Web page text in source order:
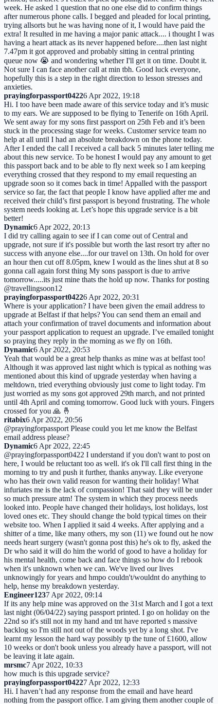
week. He asked 1 question that no one else did to confirm things
after numerous phone calls. I begged and pleaded for local printing,
trying allsorts but he was having none of it, I would have paid the
extra! It resulted in me having a major panic attack.... i thought I was
having a heart attack as its never happened before....then last night
7.47pm it got approved and probably sitting in central printing
queue now 😭 and wondering whether I'll get it on time. Doubt it.
Not sure I can face another call at min tbh. Good luck everyone,
hopefully this is a step in the right direction to lesson stresses and
anxieties.
prayingforpassport04226 Apr 2022, 19:18
Hi. I too have been made aware of this service today and it’s music
to my ears. We are supposed to be flying to Tenerife on 16th April.
We sent away for my sons first passport on 25th Feb and it’s been
stuck in the processing stage for weeks. Customer service team no
help at all until I had an absolute breakdown on the phone today.
After I ended the call I received a call back 5 minutes later telling me
about this new service. To be honest I would pay any amount to get
this passport back and to be able to fly next week so I am keeping
everything crossed that they respond to my email requesting an
upgrade soon so it comes back in time! Appalled with the passport
service so far, the fact that people I know have applied after me and
received their child’s first passport is beyond frustrating. The whole
system needs looking at. Let’s hope this upgrade service is a bit
better!
Dynamic6 Apr 2022, 20:13
I did try calling again to see if I can come out of Central and
upgrade, not sure if it's possible but worth the last resort try after no
success with anyone else....for our travel on 13th. On hold for over
an hour then cut off 8.05pm, knew I would as the lines shut at 8 so
gonna call again forst thing My sons passport is due to arrive
tomorrow.....its just mine thats the hold up now. Thanks for posting
@travellingsoon12
prayingforpassport04226 Apr 2022, 20:31
Where is your application? I have been given the email address to
upgrade at Belfast if that helps? You can send them an email and
attach your confirmation of travel documents and information about
your passport application to request an upgrade. I’ve emailed tonight
so praying they reply in the morning as we fly on 16th.
Dynamic6 Apr 2022, 20:53
Yeah that would be a great help thanks as mine was at belfast too!
Although it was approved last night which is typical as nothing was
mentioned about this kind of upgrade yesterday when having a
meltdown, tried everything obviously just come to light today. I'm
just worried as my sons got approved 29th march, and not printed
until 4th April and coming tomorrow. Good luck with yours. Fingers
crossed for you 🙏 🤞
ritabix6 Apr 2022, 20:56
@prayingforpassport Please could you let me know the Belfast
email address please?
Dynamic6 Apr 2022, 22:45
@prayingforpassport0422 I understand if you don't want to post on
here, I would be reluctant too as well. it's ok I'll call first thing in the
morning to try and push it further, thanks anyway. Like everyone
who has their own valid reason for wanting their holiday! What
infuriates me is the lack of compassion! That said they will be under
so much pressure atm! The system in which they process needs
looked into. People have changed their holidays, lost holidays, lost
loved ones etc. They should change the bold typical times on their
website too. When I applied it said 4 weeks. After applying and a
shitter of a time, like many others, my son (11) we found out he now
needs heart surgery (wasn't gonna post this) he's ok to fly, asked the
Dr who said it will do him the world of good to have a holiday for
his mental health, come back and face things so how do I rebook
when it's unknown when we can. We've lived our lives
unknowingly for years and hmpo couldn't/wouldnt do anything to
help, hense my breakdown yesterday.
Engineer1237 Apr 2022, 09:14
If its any help mine was approved on the 31st March and I got a text
last night (06/04/22) saying passport printed. I go on holiday on the
22nd so it's still not in my hand and tnt have reported s massive
backlog so I'm still not out of the woods yet by a long shot. I've
learnt my lesson the hard way possibly tp the tune of £1600, allow
10 weeks or don't book unless you already have a passport, will not
be leaving it late again.
mrsmc7 Apr 2022, 10:33
how much is this upgrade service?
prayingforpassport04227 Apr 2022, 12:33
Hi. I haven’t had any response from the email and have heard
nothing from the passport office. I am giving them another couple of